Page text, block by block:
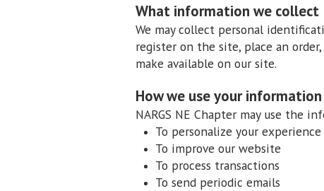
What information we collect
We may collect personal
register on the site, place an
make available on our site.
How we use your information
NARGS NE Chapter may use the
To personalize your experience
To improve our website
To process transactions
To send periodic emails